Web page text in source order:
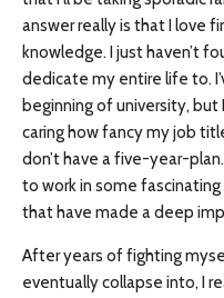
answer really is that I love
knowledge. I just haven’t
dedicate my entire life to.
beginning of university, but
caring how fancy my job
don’t have a five-year-plan.
to work in some
that have made a deep
After years of fighting
eventually collapse into, I